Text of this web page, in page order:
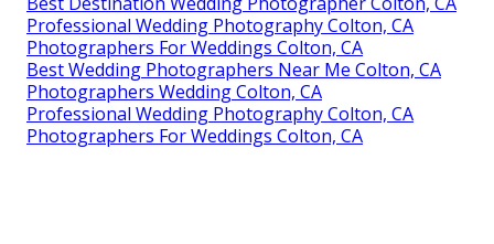
Professional Wedding Photography Colton, CA
Photographers For Weddings Colton, CA
Best Wedding Photographers Near Me Colton, CA
Photographers Wedding Colton, CA
Professional Wedding Photography Colton, CA
Photographers For Weddings Colton, CA